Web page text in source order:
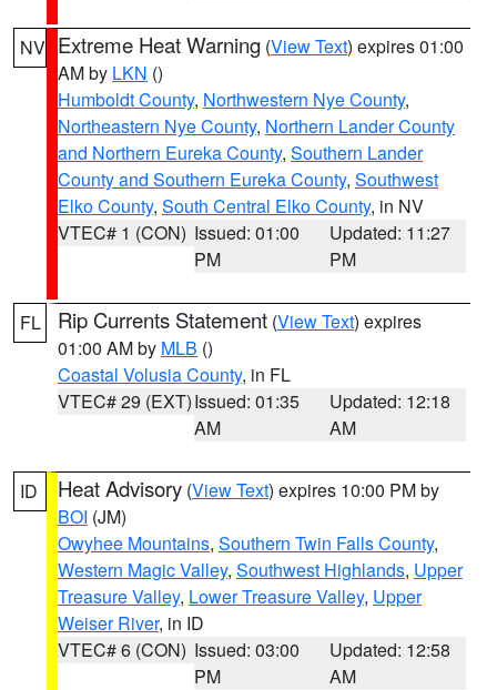
NV Extreme Heat Warning (View Text) expires 01:00
AM by LKN ()
Humboldt County, Northwestern Nye County,
Northeastern Nye County, Northern Lander County
and Northern Eureka County, Southern Lander
County and Southern Eureka County, Southwest
Elko County, South Central Elko County, in NV
VTEC# 1 (CON) Issued: 01:00
PM
Updated: 11:27
PM
FL Rip Currents Statement (View Text) expires
01:00 AM by MLB ()
Coastal Volusia County, in FL
VTEC# 29 (EXT)Issued: 01:35
AM
Updated: 12:18
AM
ID Heat Advisory (View Text) expires 10:00 PM by
BOI (JM)
Owyhee Mountains, Southern Twin Falls County,
Western Magic Valley, Southwest Highlands, Upper
Treasure Valley, Lower Treasure Valley, Upper
Weiser River, in ID
VTEC# 6 (CON) Issued: 03:00
PM
Updated: 12:58
AM